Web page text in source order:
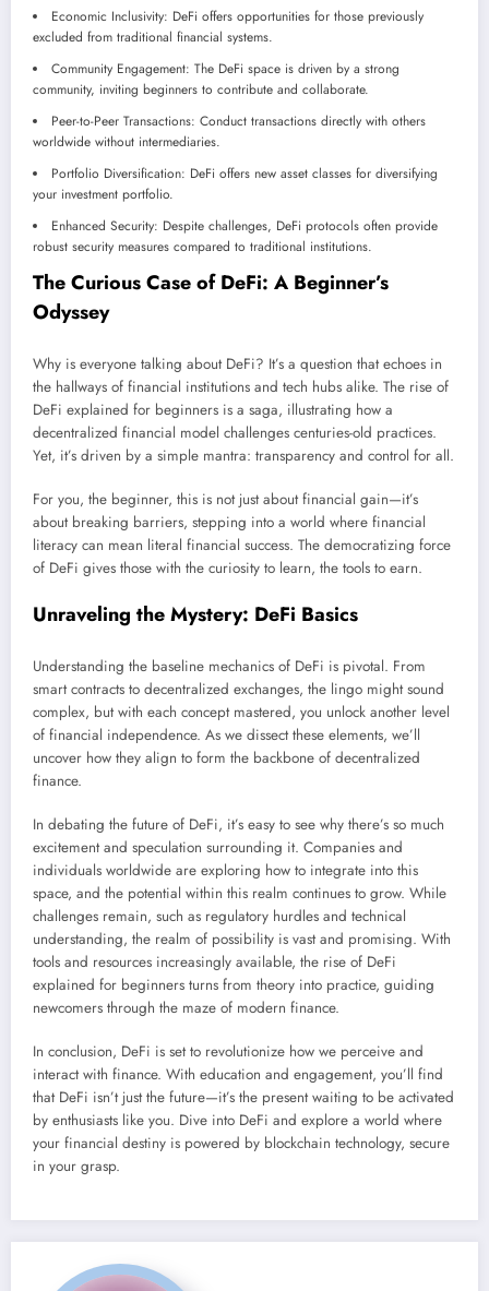
Economic Inclusivity: DeFi offers opportunities for those previously
excluded from traditional financial systems.
Community Engagement: The DeFi space is driven by a strong
community, inviting beginners to contribute and collaborate.
Peer-to-Peer Transactions: Conduct transactions directly with others
worldwide without intermediaries.
Portfolio Diversification: DeFi offers new asset classes for diversifying
your investment portfolio.
Enhanced Security: Despite challenges, DeFi protocols often provide
robust security measures compared to traditional institutions.
The Curious Case of DeFi: A Beginner’s
Odyssey
Why is everyone talking about DeFi? It’s a question that echoes in
the hallways of financial institutions and tech hubs alike. The rise of
DeFi explained for beginners is a saga, illustrating how a
decentralized financial model challenges centuries-old practices.
Yet, it’s driven by a simple mantra: transparency and control for all.
For you, the beginner, this is not just about financial gain—it’s
about breaking barriers, stepping into a world where financial
literacy can mean literal financial success. The democratizing force
of DeFi gives those with the curiosity to learn, the tools to earn.
Unraveling the Mystery: DeFi Basics
Understanding the baseline mechanics of DeFi is pivotal. From
smart contracts to decentralized exchanges, the lingo might sound
complex, but with each concept mastered, you unlock another level
of financial independence. As we dissect these elements, we’ll
uncover how they align to form the backbone of decentralized
finance.
In debating the future of DeFi, it’s easy to see why there’s so much
excitement and speculation surrounding it. Companies and
individuals worldwide are exploring how to integrate into this
space, and the potential within this realm continues to grow. While
challenges remain, such as regulatory hurdles and technical
understanding, the realm of possibility is vast and promising. With
tools and resources increasingly available, the rise of DeFi
explained for beginners turns from theory into practice, guiding
newcomers through the maze of modern finance.
In conclusion, DeFi is set to revolutionize how we perceive and
interact with finance. With education and engagement, you’ll find
that DeFi isn’t just the future—it’s the present waiting to be activated
by enthusiasts like you. Dive into DeFi and explore a world where
your financial destiny is powered by blockchain technology, secure
in your grasp.